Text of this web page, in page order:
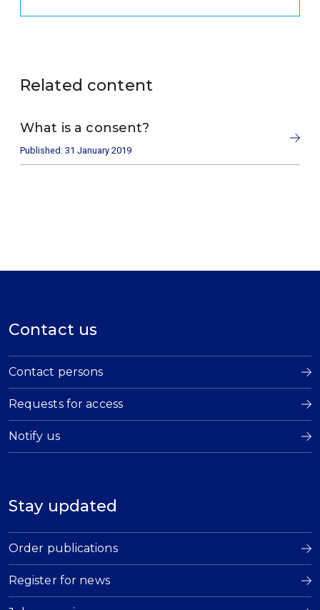
Related content
What is a consent?
Published: 31 January 2019
Contact us
Contact persons
Requests for access
Notify us
Stay updated
Order publications
Register for news